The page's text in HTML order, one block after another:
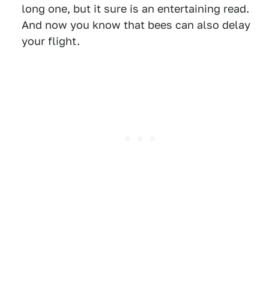
long one, but it sure is an entertaining read.
And now you know that bees can also delay
your flight.